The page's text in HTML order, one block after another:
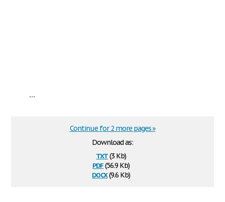
...
Download as:
txt(3 Kb)
pdf(56.9 Kb)
docx(9.6 Kb)
Continue for 2 more pages »